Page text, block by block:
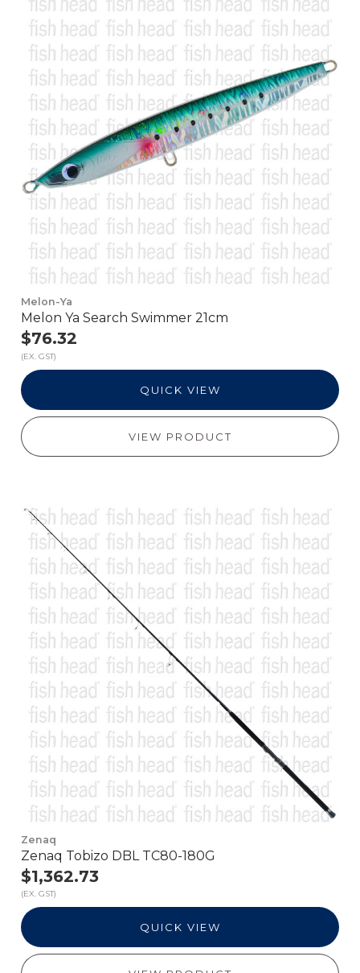
Melon-Ya
Melon Ya Search Swimmer 21cm
$76.32
(EX. GST)
QUICK VIEW
VIEW PRODUCT
Zenaq
Zenaq Tobizo DBL TC80-180G
$1,362.73
(EX. GST)
QUICK VIEW